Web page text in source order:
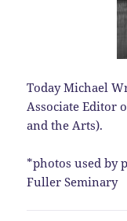
Today Michael
Associate Editor
and the Arts).
*photos used by
Fuller Seminary